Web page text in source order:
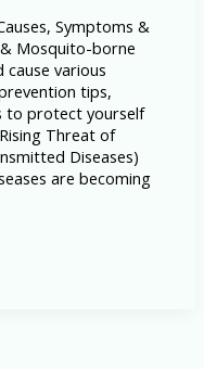
Symptoms &
Mosquito-borne
various
tips,
to protect yourself
Threat of
Diseases)
are becoming